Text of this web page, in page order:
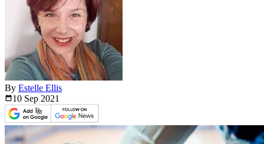
By Estelle Ellis
10 Sep 2021